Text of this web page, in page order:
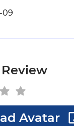
09
Avatar